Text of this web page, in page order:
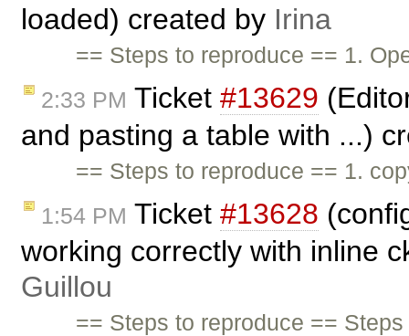
loaded) created by Irina
== Steps to reproduce == 1.
2:33 PM Ticket #13629
and pasting a table with ...)
== Steps to reproduce == 1.
1:54 PM Ticket #13628
working correctly with inline
Guillou
== Steps to reproduce ==